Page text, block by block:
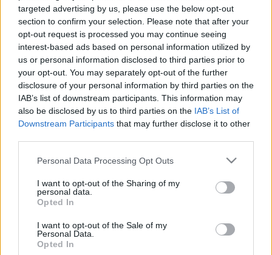
targeted advertising by us, please use the below opt-out
section to confirm your selection. Please note that after your
opt-out request is processed you may continue seeing
interest-based ads based on personal information utilized by
us or personal information disclosed to third parties prior to
your opt-out. You may separately opt-out of the further
disclosure of your personal information by third parties on the
IAB’s list of downstream participants. This information may
also be disclosed by us to third parties on the IAB’s List of
Downstream Participants that may further disclose it to other
Please note that this website/app uses one or more Google
not limited to your visit or usage behaviour. You may click to
grant or deny consent to Google and its third-party tags to
use your data for below specified purposes in below Google
consent section.
Personal Data Processing Opt Outs
I want to opt-out of the Sharing of my
personal data.
Opted In
I want to opt-out of the Sale of my
Personal Data.
Opted In
Holcz Gábor a Magyarország
szeretlekben
Kelle Botond• 2013. december 05.
Aki lemaradt Holcz Gábor szerepléséről a
http://videotar.mtv.hu/Kategoriak/